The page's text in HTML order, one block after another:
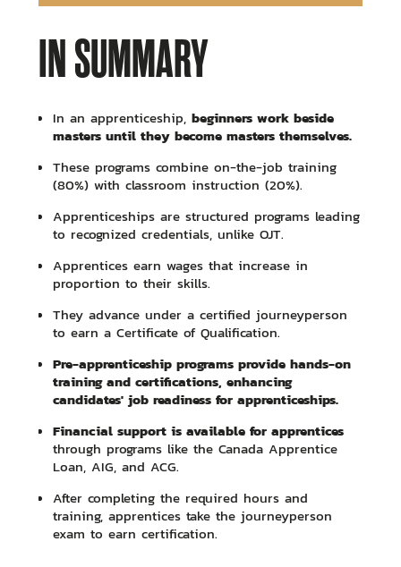
IN SUMMARY
In an apprenticeship, beginners work beside
masters until they become masters themselves.
These programs combine on-the-job training
(80%) with classroom instruction (20%).
Apprenticeships are structured programs leading
to recognized credentials, unlike OJT.
Apprentices earn wages that increase in
proportion to their skills.
They advance under a certified journeyperson
to earn a Certificate of Qualification.
Pre-apprenticeship programs provide hands-on
training and certifications, enhancing
candidates' job readiness for apprenticeships.
Financial support is available for apprentices
through programs like the Canada Apprentice
Loan, AIG, and ACG.
After completing the required hours and
training, apprentices take the journeyperson
exam to earn certification.